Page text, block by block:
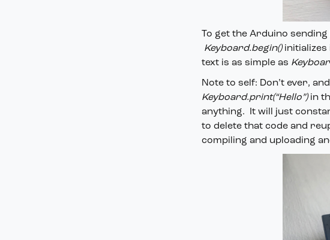
To get the Arduino
Keyboard.begin()initializes
text is as simple as
Note to self: Don’t ever,
Keyboard.print(“Hello”)in
anything. It will just
to delete that code and
compiling and uploading